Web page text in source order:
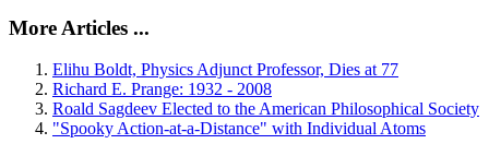
More Articles ...
Elihu Boldt, Physics Adjunct Professor, Dies at 77
Richard E. Prange: 1932 - 2008
Roald Sagdeev Elected to the American Philosophical Society
"Spooky Action-at-a-Distance" with Individual Atoms